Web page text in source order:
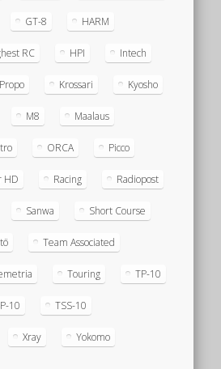
GT-8 HARM
RC HPI Intech
Krossari Kyosho
M8 Maalaus
ORCA Picco
HD Racing Radiopost
Sanwa Short Course
Team Associated
Touring TP-10
10 TSS-10
Xray Yokomo